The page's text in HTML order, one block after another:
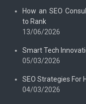
How an SEO
to Rank
13/06/2026
Smart Tech
05/03/2026
SEO Strategies For
04/03/2026